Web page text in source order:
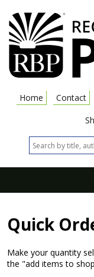
Home Contact
Quick
Make your quantity
the "add items to